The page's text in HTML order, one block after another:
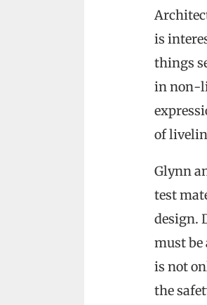
is
things
in non-
of
Glynn
test
design.
must be
is not
the